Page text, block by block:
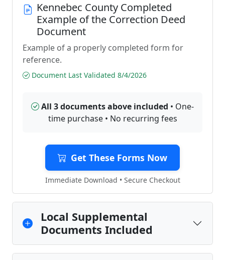
Kennebec County Completed
Example of the Correction Deed
Document
Example of a properly completed form for
reference.
Document Last Validated 8/4/2026
All 3 documents above included • One-
time purchase • No recurring fees
Get These Forms Now
Immediate Download • Secure Checkout
Local Supplemental
Documents Included